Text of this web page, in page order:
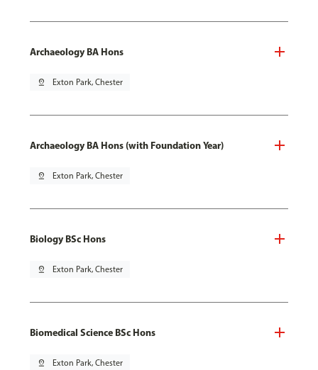
Archaeology BA Hons
pin_drop Exton Park, Chester
Archaeology BA Hons (with Foundation Year)
pin_drop Exton Park, Chester
Biology BSc Hons
pin_drop Exton Park, Chester
Biomedical Science BSc Hons
pin_drop Exton Park, Chester